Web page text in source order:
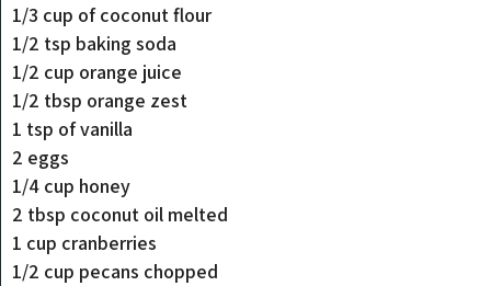
1/3 cup of coconut flour
1/2 tsp baking soda
1/2 cup orange juice
1/2 tbsp orange zest
1 tsp of vanilla
2 eggs
1/4 cup honey
2 tbsp coconut oil melted
1 cup cranberries
1/2 cup pecans chopped